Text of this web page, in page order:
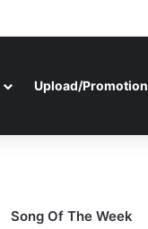
Upload/Promotion
Song Of The Week